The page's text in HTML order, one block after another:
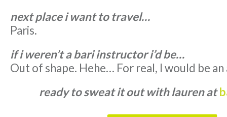
next place i want to travel…
Paris.
if i weren’t a bari instructor i’d be…
Out of shape. Hehe… For real, I would be
ready to sweat it out with lauren at